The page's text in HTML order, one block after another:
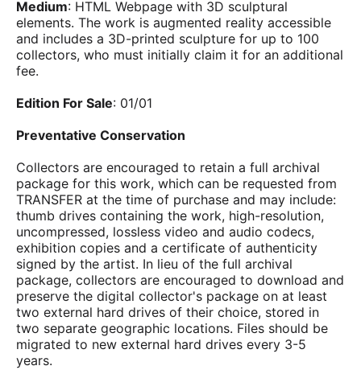
Medium: HTML Webpage with 3D sculptural
elements. The work is augmented reality accessible
and includes a 3D-printed sculpture for up to 100
collectors, who must initially claim it for an additional
fee.
Edition For Sale: 01/01
Preventative Conservation
Collectors are encouraged to retain a full archival
package for this work, which can be requested from
TRANSFER at the time of purchase and may include:
thumb drives containing the work, high-resolution,
uncompressed, lossless video and audio codecs,
exhibition copies and a certificate of authenticity
signed by the artist. In lieu of the full archival
package, collectors are encouraged to download and
preserve the digital collector's package on at least
two external hard drives of their choice, stored in
two separate geographic locations. Files should be
migrated to new external hard drives every 3-5
years.